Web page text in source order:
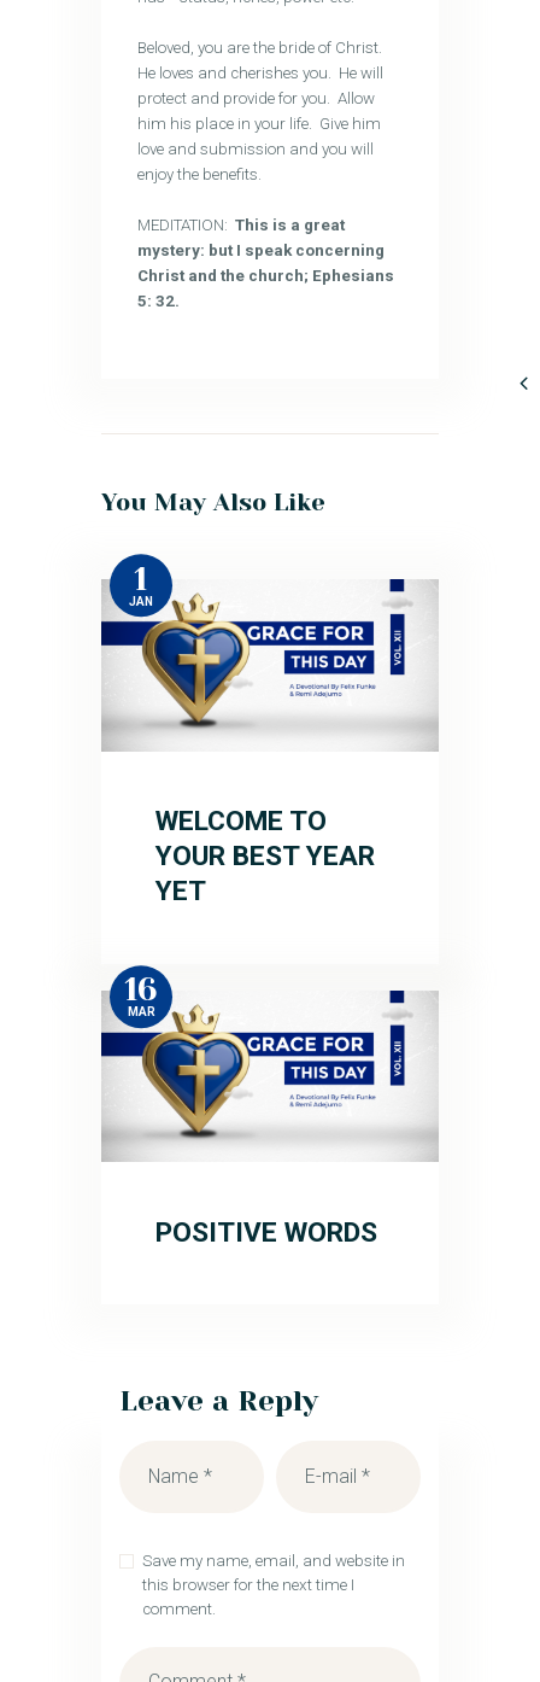
Beloved, you are the bride of Christ.
He loves and cherishes you. He will
protect and provide for you. Allow
him his place in your life. Give him
love and submission and you will
enjoy the benefits.
MEDITATION: This is a great
mystery: but I speak concerning
Christ and the church; Ephesians
5: 32.
You May Also Like
1
JAN
WELCOME TO
YOUR BEST YEAR
YET
16
MAR
POSITIVE WORDS
Leave a Reply
Save my name, email, and website in
this browser for the next time I
comment.